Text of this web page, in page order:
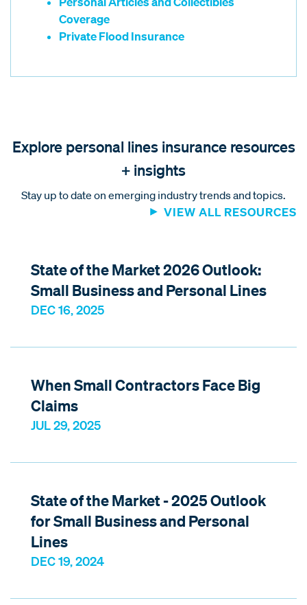
Coverage
Private Flood Insurance
Explore personal lines insurance resources
+ insights
Stay up to date on emerging industry trends and topics.
VIEW ALL RESOURCES
DEC 16, 2025
State of the Market 2026 Outlook:
Small Business and Personal Lines
JUL 29, 2025
When Small Contractors Face Big
Claims
DEC 19, 2024
State of the Market - 2025 Outlook
for Small Business and Personal
Lines